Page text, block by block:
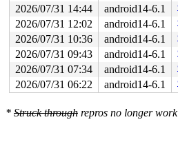
2026/07/31 14:44 android14-6.1
2026/07/31 12:02
android14-6.1
2026/07/31 10:36
android14-6.1
2026/07/31 09:43
android14-6.1
2026/07/31 07:34
android14-6.1
2026/07/31 06:22
android14-6.1
* Struck through repros no longer